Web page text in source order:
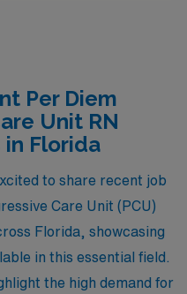
Per Diem
Unit RN
Florida
to share recent job
Care Unit (PCU)
Florida, showcasing
in this essential field.
the high demand for